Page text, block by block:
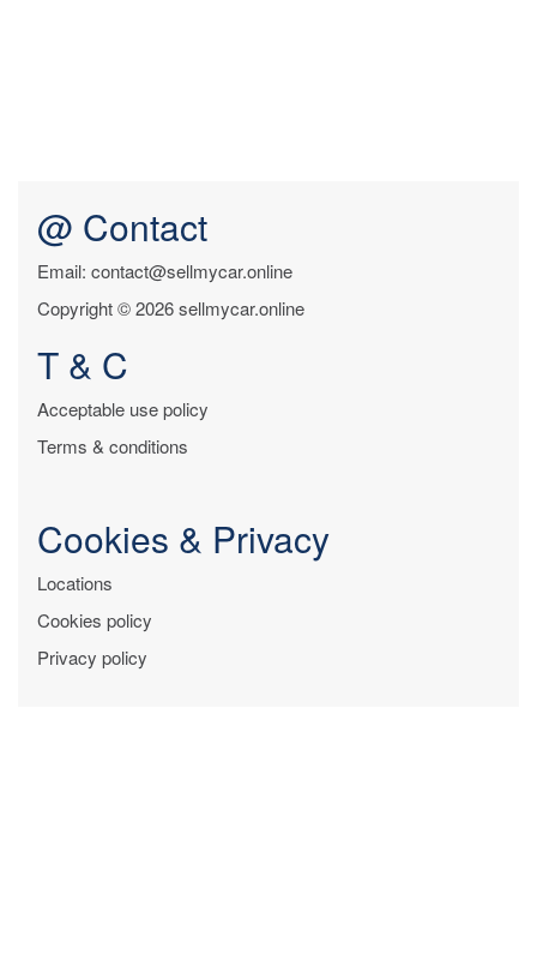
@ Contact
Email: contact@sellmycar.online
Copyright © 2026 sellmycar.online
T & C
Acceptable use policy
Terms & conditions
Cookies & Privacy
Locations
Cookies policy
Privacy policy